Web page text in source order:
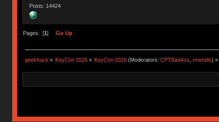
Posts: 14424
Pages: [1] Go Up
geekhack » KeyCon 2026 » KeyCon 2026 (Moderators:CPTBadAss ,rmendis) »